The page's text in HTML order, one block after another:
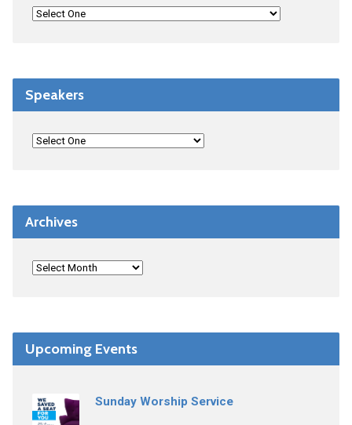
Speakers
Archives
Upcoming Events
Sunday Worship Service